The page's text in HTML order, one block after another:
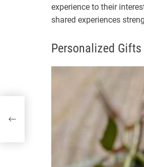
experience to their
shared experiences
Personalized